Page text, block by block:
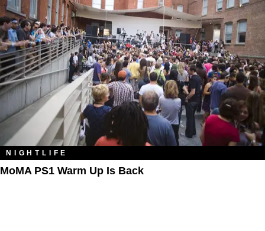
NIGHTLIFE
MoMA PS1 Warm Up Is Back